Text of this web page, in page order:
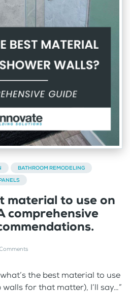
BATHROOM REMODELING
material to use on
comprehensive
what’s the best material to use
for that matter), I’ll say…”